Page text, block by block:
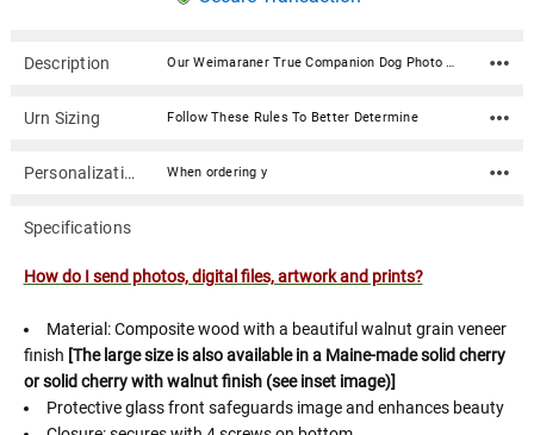
Description Our Weimaraner True Companion Dog Photo Pet Cremation Urn is the perfect memorial for your beloved pet. Photos are digitized and then uv printed on the urn in stunning detail. Our True Companion Dog Urn Series is created for you to make a beautiful statement piece to remember your family friend. The picturesque summer scene of a field with the dog breed of your choice. You may also choose to send us a photo of your own furry friend to be printed on this walnut veneered urn. Please click on the link below to learn the process of uploading your own photo.UV printing is a form of digital printing that uses ultra-violet lights to cure ink as it is printed. Because the UV lights cure any printed ink immediately, the dots of wet ink do not get a chance to spread out once printed, resulting in much finer detail. UV inks are more environmentally friendly than traditional inks and leave an almost zero carbon footprint.How do I send photos, digital files, artwork and prints? Material: Composite wood with a beautiful walnut grain veneer finish [The large size is also available in a Maine-made solid cherry or solid cherry with walnut finish (see inset image)] Protective glass front safeguards image and enhances beauty Closure: secures with 4 screws on bottom 4 round felt pads on bottom to protect delicate surfaces Sizes: Small: Capacity: 75 Cubic Inches Dimensions: 7.75" Wide x 5.5" Tall x 5.375" Deep For pets weighing under 75 lbs (at their healthy weight) Medium: Capacity: 100 Cubic Inches Dimensions: 8.25" Wide x 5.875" Tall x 5.875" Deep For pets weighing under 100 lbs (at their healthy weight) Large: Capacity: 225 Cubic Inches Dimensions: 9.75" Wide x 7" Tall x 7.375" Deep For pets weighing under 225 lbs (at their healthy weight)When ordering your True Companion Dog Urn Series you'll have the option above of (a) using the 'stock dog breed image' [SHOWN] OR (b) selecting to use your very own precious photo. If using your own photo you'll have the opportunity to upload it AFTER checkout. Click (here) for additional ways to send us your digital photo.
Urn Sizing Follow These Rules To Better Determine
Personalization When ordering y
Specifications
How do I send photos, digital files, artwork and prints?
Material: Composite wood with a beautiful walnut grain veneer
finish [The large size is also available in a Maine-made solid cherry
or solid cherry with walnut finish (see inset image)]
Protective glass front safeguards image and enhances beauty